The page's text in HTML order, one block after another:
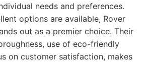
needs and preferences.
options are available, Rover
out as a premier choice. Their
use of eco-friendly
on customer satisfaction, makes